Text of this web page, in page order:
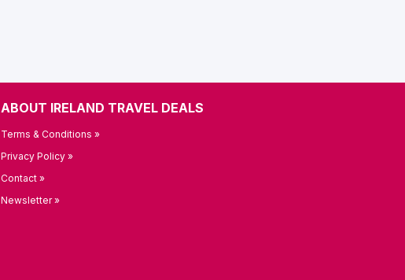
ABOUT IRELAND TRAVEL DEALS
Terms & Conditions »
Privacy Policy »
Contact »
Newsletter »